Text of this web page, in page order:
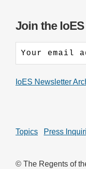
Join the
IoES Newsletter
Topics Press
© The Regents of